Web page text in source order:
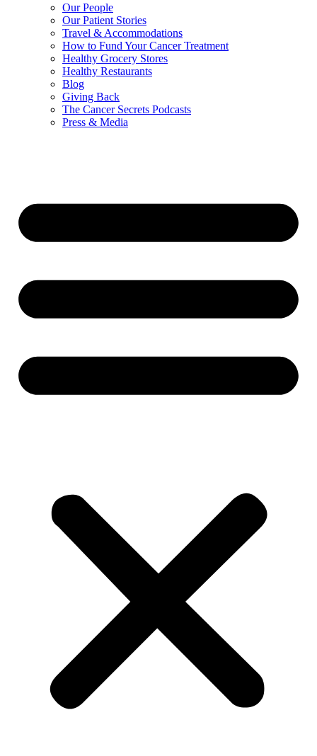
Our People
Our Patient Stories
Travel & Accommodations
How to Fund Your Cancer Treatment
Healthy Grocery Stores
Healthy Restaurants
Blog
Giving Back
The Cancer Secrets Podcasts
Press & Media